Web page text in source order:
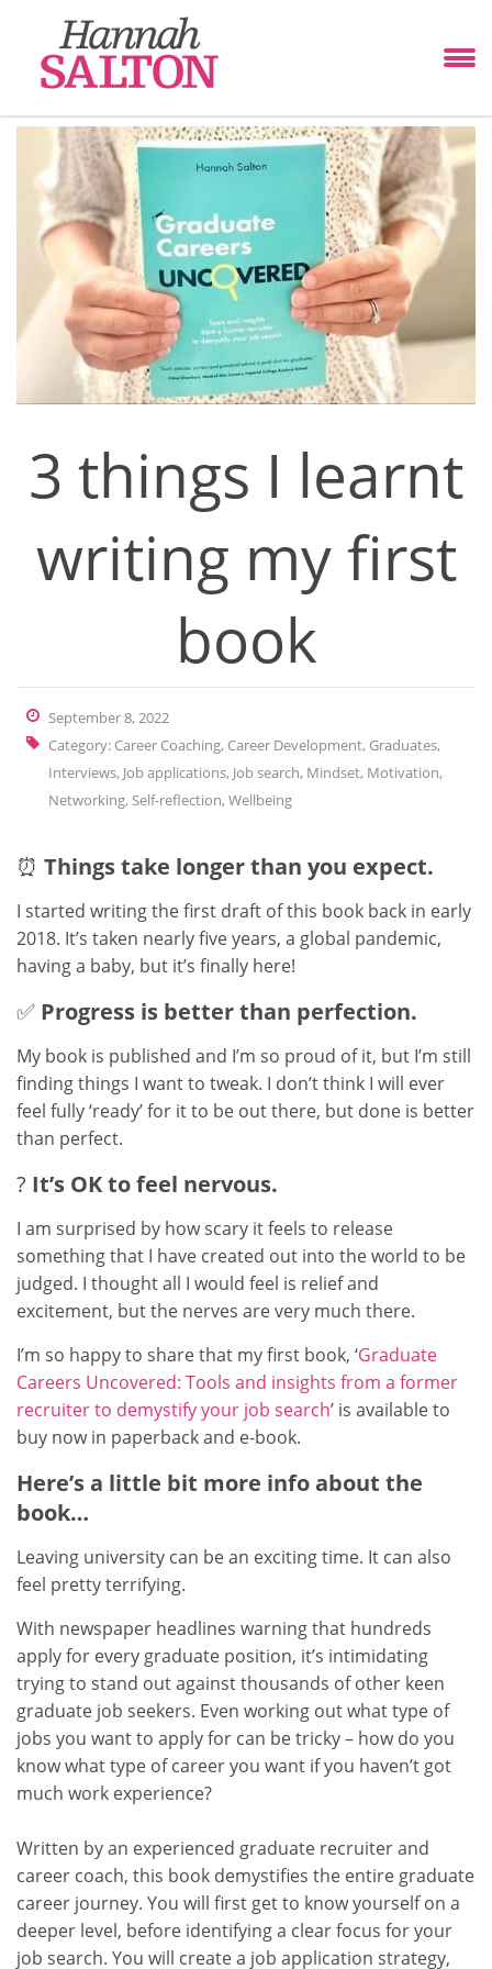
3 things I learnt
writing my first
book
September 8, 2022
Category: Career Coaching, Career Development, Graduates,
Interviews, Job applications, Job search, Mindset, Motivation,
Networking, Self-reflection, Wellbeing
⏰ Things take longer than you expect.
I started writing the first draft of this book back in early
2018. It’s taken nearly five years, a global pandemic,
having a baby, but it’s finally here!
✅ Progress is better than perfection.
My book is published and I’m so proud of it, but I’m still
finding things I want to tweak. I don’t think I will ever
feel fully ‘ready’ for it to be out there, but done is better
than perfect.
? It’s OK to feel nervous.
I am surprised by how scary it feels to release
something that I have created out into the world to be
judged. I thought all I would feel is relief and
excitement, but the nerves are very much there.
I’m so happy to share that my first book, ‘Graduate
Careers Uncovered: Tools and insights from a former
recruiter to demystify your job search’ is available to
buy now in paperback and e-book.
Here’s a little bit more info about the
book…
Leaving university can be an exciting time. It can also
feel pretty terrifying.
With newspaper headlines warning that hundreds
apply for every graduate position, it’s intimidating
trying to stand out against thousands of other keen
graduate job seekers. Even working out what type of
jobs you want to apply for can be tricky – how do you
know what type of career you want if you haven’t got
much work experience?
Written by an experienced graduate recruiter and
career coach, this book demystifies the entire graduate
career journey. You will first get to know yourself on a
deeper level, before identifying a clear focus for your
job search. You will create a job application strategy,